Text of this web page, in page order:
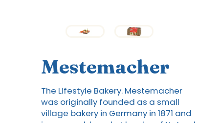
Mestemacher
The Lifestyle Bakery. Mestemacher
was originally founded as a small
village bakery in Germany in 1871 and